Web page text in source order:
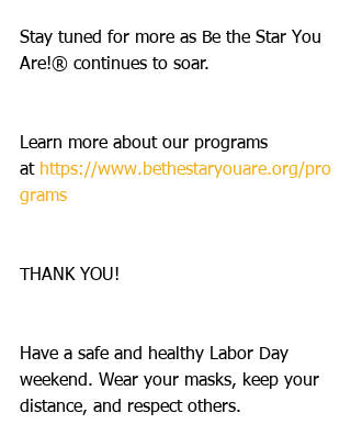
Stay tuned for more as Be the Star You
Are!® continues to soar.
Learn more about our programs
at https://www.bethestaryouare.org/pro
grams
THANK YOU!
Have a safe and healthy Labor Day
weekend. Wear your masks, keep your
distance, and respect others.